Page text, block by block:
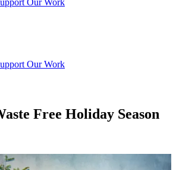
Our Work
Our Work
Free Holiday Season